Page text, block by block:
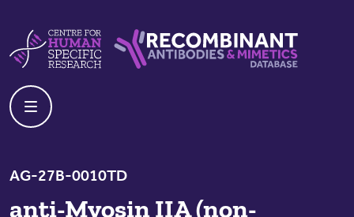
AG-27B-0010TD
anti-Myosin IIA (non-